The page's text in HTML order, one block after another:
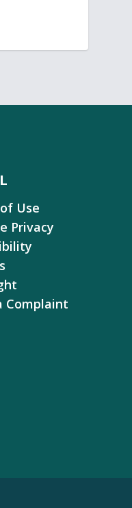
Use
Privacy
Complaint